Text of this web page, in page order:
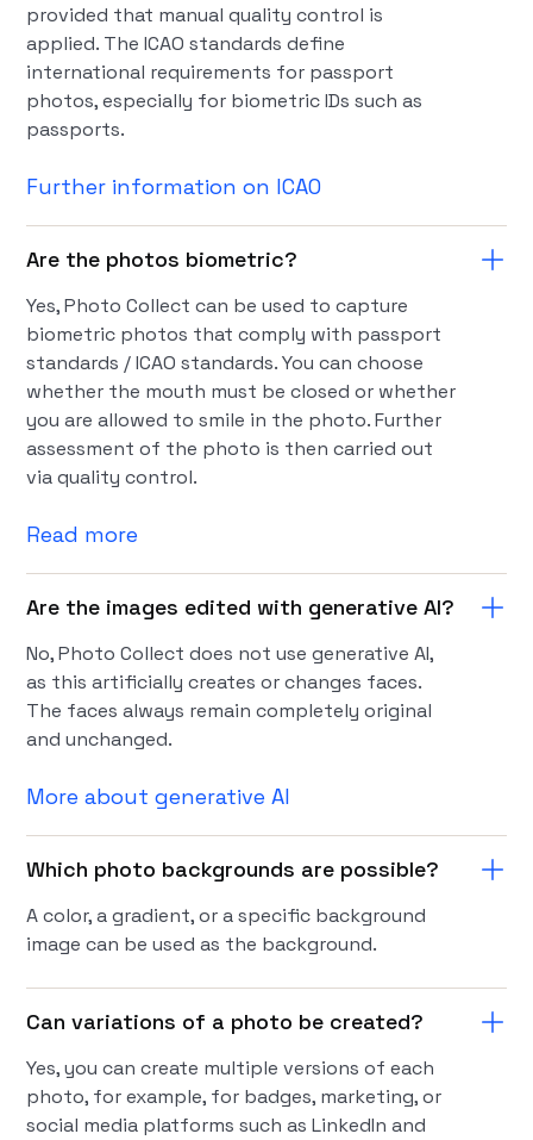
provided that manual quality control is
applied. The ICAO standards define
international requirements for passport
photos, especially for biometric IDs such as
passports.
Further information on ICAO
Are the photos biometric?
Yes, Photo Collect can be used to capture
biometric photos that comply with passport
standards / ICAO standards. You can choose
whether the mouth must be closed or whether
you are allowed to smile in the photo. Further
assessment of the photo is then carried out
via quality control.
Read more
Are the images edited with generative AI?
No, Photo Collect does not use generative AI,
as this artificially creates or changes faces.
The faces always remain completely original
and unchanged.
More about generative AI
Which photo backgrounds are possible?
A color, a gradient, or a specific background
image can be used as the background.
Can variations of a photo be created?
Yes, you can create multiple versions of each
photo, for example, for badges, marketing, or
social media platforms such as LinkedIn and